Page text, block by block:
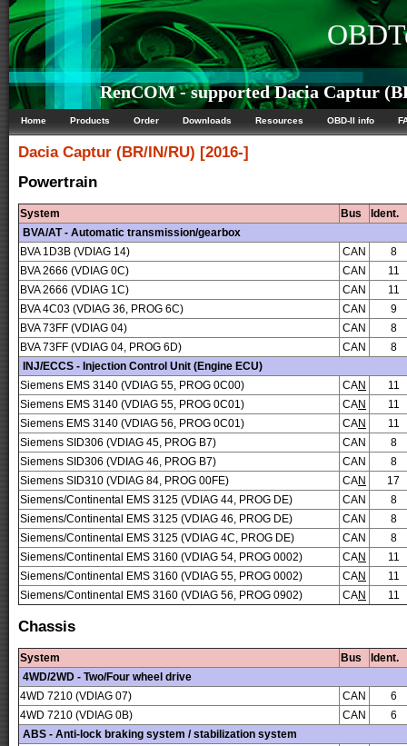
RenCOM - supported Dacia Captur
Home Products Order Downloads Resources OBD-II info
Dacia Captur (BR/IN/RU) [2016-]
Powertrain
System Bus
Ident.
BVA/AT - Automatic transmission/gearbox
BVA 1D3B (VDIAG 14)
CAN
8
BVA 2666 (VDIAG 0C)
CAN
11
BVA 2666 (VDIAG 1C)
CAN
11
BVA 4C03 (VDIAG 36, PROG 6C)
CAN
9
BVA 73FF (VDIAG 04)
CAN
8
BVA 73FF (VDIAG 04, PROG 6D)
CAN
8
INJ/ECCS - Injection Control Unit (Engine ECU)
Siemens EMS 3140 (VDIAG 55, PROG 0C00)
CAN
11
Siemens EMS 3140 (VDIAG 55, PROG 0C01)
CAN
11
Siemens EMS 3140 (VDIAG 56, PROG 0C01)
CAN
11
Siemens SID306 (VDIAG 45, PROG B7)
CAN
8
Siemens SID306 (VDIAG 46, PROG B7)
CAN
8
Siemens SID310 (VDIAG 84, PROG 00FE)
CAN
17
Siemens/Continental EMS 3125 (VDIAG 44, PROG DE)
CAN
8
Siemens/Continental EMS 3125 (VDIAG 46, PROG DE)
CAN
8
Siemens/Continental EMS 3125 (VDIAG 4C, PROG DE)
CAN
8
Siemens/Continental EMS 3160 (VDIAG 54, PROG 0002)
CAN
11
Siemens/Continental EMS 3160 (VDIAG 55, PROG 0002)
CAN
11
Siemens/Continental EMS 3160 (VDIAG 56, PROG 0902)
CAN 11
Chassis
System Bus
Ident.
4WD/2WD - Two/Four wheel drive
4WD 7210 (VDIAG 07)
CAN
6
4WD 7210 (VDIAG 0B)
CAN
6
ABS - Anti-lock braking system / stabilization system